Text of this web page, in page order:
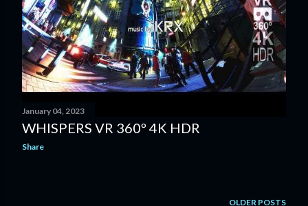
January 04, 2023
WHISPERS VR 360º 4K HDR
Share
OLDER POSTS